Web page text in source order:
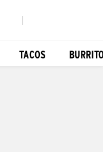
TACOS